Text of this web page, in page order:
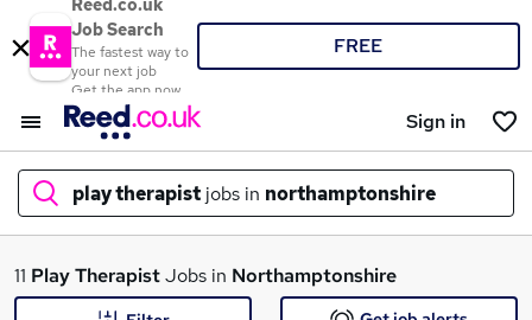
Reed.co.uk
Job Search
The fastest way to
your next job
Get the app now
FREE
Sign in
play therapist jobs in northamptonshire
What
11 Play TherapistJobs in Northamptonshire